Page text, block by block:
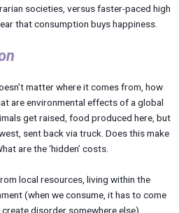
societies, versus faster-paced high
that consumption buys happiness.
matter where it comes from, how
are environmental effects of a global
get raised, food produced here, but
sent back via truck. Does this make
are the ‘hidden’ costs.
local resources, living within the
(when we consume, it has to come
disorder somewhere else).